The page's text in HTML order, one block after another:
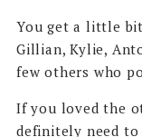
You get a little
Gillian, Kylie,
few others who
If you loved the
definitely need to